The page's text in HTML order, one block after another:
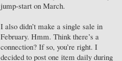
jump-start on March.
I also didn’t make a single sale in
February. Hmm. Think there’s a
connection? If so, you’re right. I
decided to post one item daily during